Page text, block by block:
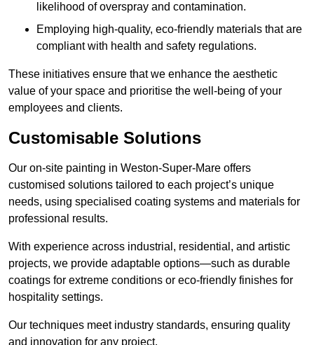
likelihood of overspray and contamination.
Employing high-quality, eco-friendly materials that are
compliant with health and safety regulations.
These initiatives ensure that we enhance the aesthetic
value of your space and prioritise the well-being of your
employees and clients.
Customisable Solutions
Our on-site painting in Weston-Super-Mare offers
customised solutions tailored to each project’s unique
needs, using specialised coating systems and materials for
professional results.
With experience across industrial, residential, and artistic
projects, we provide adaptable options—such as durable
coatings for extreme conditions or eco-friendly finishes for
hospitality settings.
Our techniques meet industry standards, ensuring quality
and innovation for any project.